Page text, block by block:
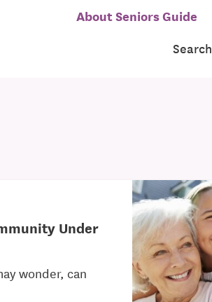
About Seniors Guide
Search
Under
wonder, can